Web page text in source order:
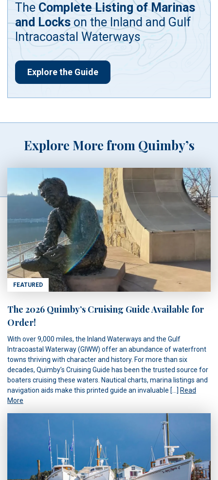
TheComplete Listing of Marinas
and Locks on the Inland and Gulf
Intracoastal Waterways
Explore the Guide
Explore More from Quimby’s
FEATURED
The 2026 Quimby’s Cruising Guide Available for
Order!
With over 9,000 miles, the Inland Waterways and the Gulf
Intracoastal Waterway (GIWW) offer an abundance of waterfront
towns thriving with character and history. For more than six
decades, Quimby’s Cruising Guide has been the trusted source for
boaters cruising these waters. Nautical charts, marina listings and
navigation aids make this printed guide an invaluable […] Read
More